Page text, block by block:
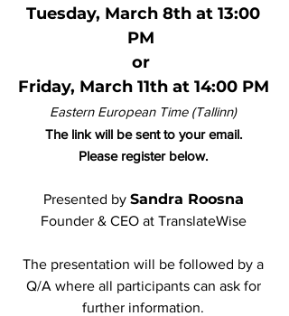
Tuesday, March 8th at 13:00
PM
or
Friday, March 11th at 14:00 PM
Eastern European Time (Tallinn)
The link will be sent to your email.
Please register below.
Presented by Sandra Roosna
Founder & CEO at TranslateWise
The presentation will be followed by a
Q/A where all participants can ask for
further information.